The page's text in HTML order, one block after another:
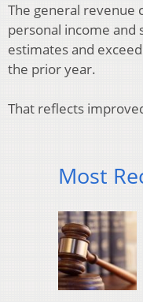
The general revenue
personal income and
estimates and
the prior year.
That reflects
Most